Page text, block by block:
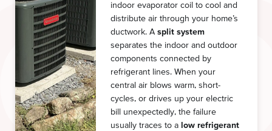
indoor evaporator coil to cool and
distribute air through your home’s
ductwork. A split system
separates the indoor and outdoor
components connected by
refrigerant lines. When your
central air blows warm, short-
cycles, or drives up your electric
bill unexpectedly, the failure
usually traces to a low refrigerant